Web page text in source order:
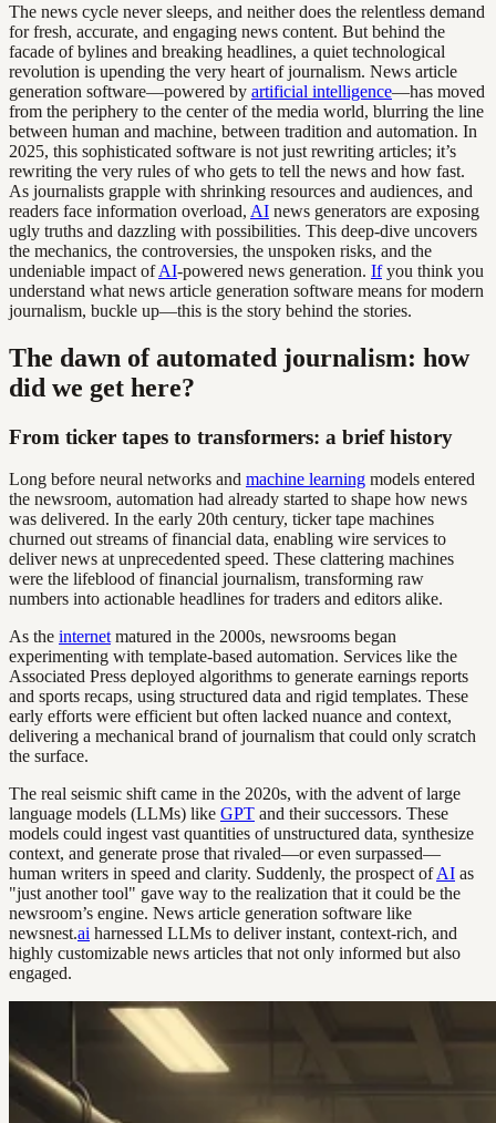
The news cycle never sleeps, and neither does the relentless demand
for fresh, accurate, and engaging news content. But behind the
facade of bylines and breaking headlines, a quiet technological
revolution is upending the very heart of journalism. News article
generation software—powered by artificial intelligence—has moved
from the periphery to the center of the media world, blurring the line
between human and machine, between tradition and automation. In
2025, this sophisticated software is not just rewriting articles; it’s
rewriting the very rules of who gets to tell the news and how fast.
As journalists grapple with shrinking resources and audiences, and
readers face information overload, AI news generators are exposing
ugly truths and dazzling with possibilities. This deep-dive uncovers
the mechanics, the controversies, the unspoken risks, and the
undeniable impact ofAI-powered news generation. Ifyou think you
understand what news article generation software means for modern
journalism, buckle up—this is the story behind the stories.
The dawn of automated journalism: how
did we get here?
From ticker tapes to transformers: a brief history
Long before neural networks and machine learning models entered
the newsroom, automation had already started to shape how news
was delivered. In the early 20th century, ticker tape machines
churned out streams of financial data, enabling wire services to
deliver news at unprecedented speed. These clattering machines
were the lifeblood of financial journalism, transforming raw
numbers into actionable headlines for traders and editors alike.
As the internet matured in the 2000s, newsrooms began
experimenting with template-based automation. Services like the
Associated Press deployed algorithms to generate earnings reports
and sports recaps, using structured data and rigid templates. These
early efforts were efficient but often lacked nuance and context,
delivering a mechanical brand of journalism that could only scratch
the surface.
The real seismic shift came in the 2020s, with the advent of large
language models (LLMs) like GPT and their successors. These
models could ingest vast quantities of unstructured data, synthesize
context, and generate prose that rivaled—or even surpassed—
human writers in speed and clarity. Suddenly, the prospect ofAI as
"just another tool" gave way to the realization that it could be the
newsroom’s engine. News article generation software like
newsnest.ai harnessed LLMs to deliver instant, context-rich, and
highly customizable news articles that not only informed but also
engaged.